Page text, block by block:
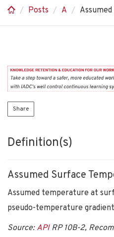
Posts A
Share
Definition(s)
Assumed Surface
Assumed temperature at
pseudo-temperature
Source: APIRP 10B-2,